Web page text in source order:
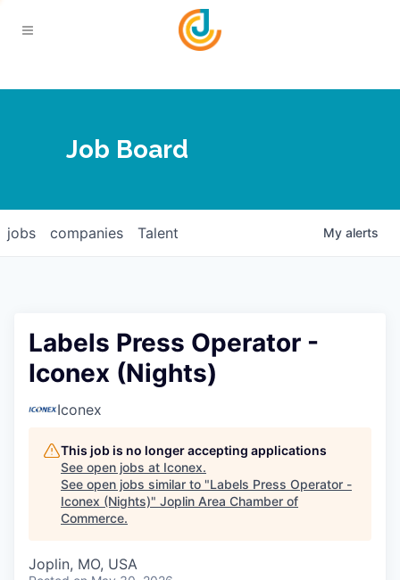
Contact
Calendar
Login
Relocate
Serve Business
Business Incubator Space
Launch Your Business in Joplin
Chamber Benefits Plan
Legislative Advocacy
Improve Livability
Chamber Gives Back
Healthy Joplin
You Belong In Joplin
Community Leadership
Leadership Joplin
Young Professionals Network (YPN)
Talent & Industry
Move to Joplin
Secure Your 2026 Sponsorship
Job Board
jobs companies Talent My alerts
Labels Press Operator -
Iconex (Nights)
Iconex
This job is no longer accepting applications
See open jobs at Iconex.
See open jobs similar to "Labels Press Operator -
Iconex (Nights)" Joplin Area Chamber of
Commerce.
Joplin, MO, USA